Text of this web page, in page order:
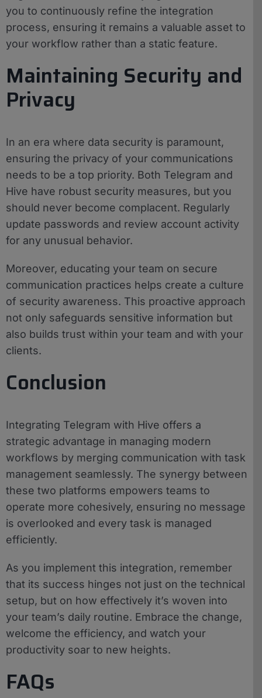
you to continuously refine the integration
process, ensuring it remains a valuable asset to
your workflow rather than a static feature.
Maintaining Security and
Privacy
In an era where data security is paramount,
ensuring the privacy of your communications
needs to be a top priority. Both Telegram and
Hive have robust security measures, but you
should never become complacent. Regularly
update passwords and review account activity
for any unusual behavior.
Moreover, educating your team on secure
communication practices helps create a culture
of security awareness. This proactive approach
not only safeguards sensitive information but
also builds trust within your team and with your
clients.
Conclusion
Integrating Telegram with Hive offers a
strategic advantage in managing modern
workflows by merging communication with task
management seamlessly. The synergy between
these two platforms empowers teams to
operate more cohesively, ensuring no message
is overlooked and every task is managed
efficiently.
As you implement this integration, remember
that its success hinges not just on the technical
setup, but on how effectively it’s woven into
your team’s daily routine. Embrace the change,
welcome the efficiency, and watch your
productivity soar to new heights.
FAQs